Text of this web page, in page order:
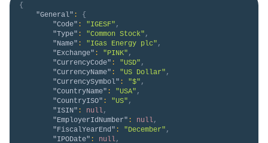
{
"General" :
{
"Code" : "IGESF" ,
"Type" : "Common Stock" ,
"Name" : "IGas Energy plc" ,
"Exchange" : "PINK" ,
"CurrencyCode" : "USD" ,
"CurrencyName" : "US Dollar" ,
"CurrencySymbol" : "$" ,
"CountryName" : "USA" ,
"CountryISO" : "US" ,
"ISIN" : null,
"EmployerIdNumber" : null,
"FiscalYearEnd" : "December" ,
"IPODate" : null,